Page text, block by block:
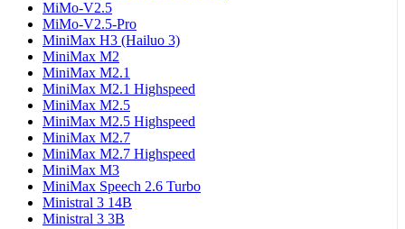
MiMo-V2.5
MiMo-V2.5-Pro
MiniMax H3 (Hailuo 3)
MiniMax M2
MiniMax M2.1
MiniMax M2.1 Highspeed
MiniMax M2.5
MiniMax M2.5 Highspeed
MiniMax M2.7
MiniMax M2.7 Highspeed
MiniMax M3
MiniMax Speech 2.6 Turbo
Ministral 3 14B
Ministral 3 3B